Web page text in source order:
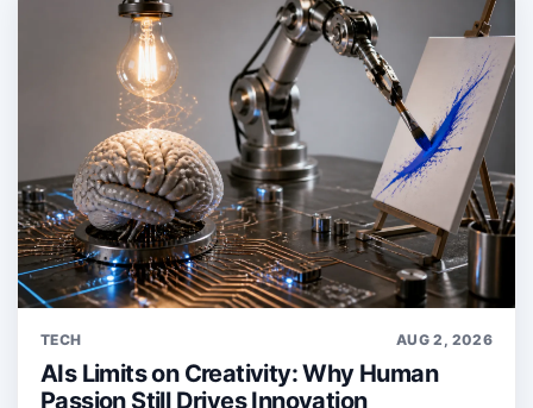
TECH AUG 2, 2026
AIs Limits on Creativity: Why Human
Passion Still Drives Innovation